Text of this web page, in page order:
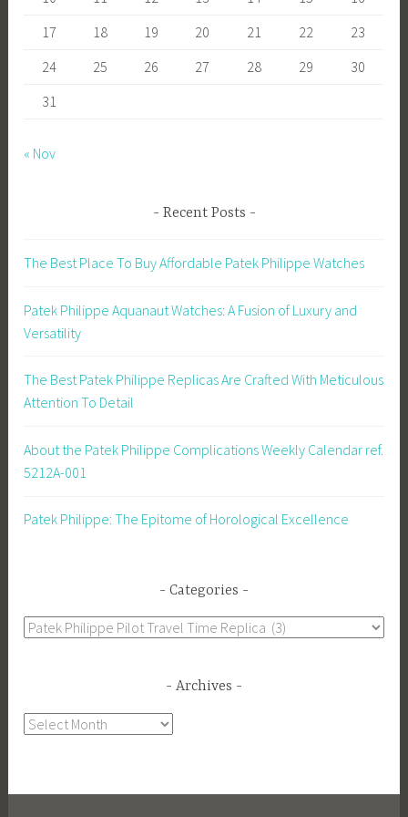
17
18 19 20 21 22
23
24
25 26 27 28 29
30
31
« Nov
Recent Posts
The Best Place To Buy Affordable Patek Philippe Watches
Patek Philippe Aquanaut Watches: A Fusion of Luxury and
Versatility
The Best Patek Philippe Replicas Are Crafted With Meticulous
Attention To Detail
About the Patek Philippe Complications Weekly Calendar ref.
5212A-001
Patek Philippe: The Epitome of Horological Excellence
Categories
Categories
Archives
Archives